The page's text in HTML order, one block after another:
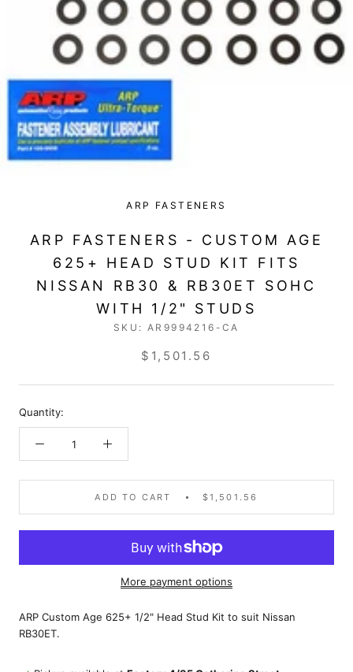
ARP FASTENERS
ARP FASTENERS - CUSTOM AGE
625+ HEAD STUD KIT FITS
NISSAN RB30 & RB30ET SOHC
WITH 1/2" STUDS
SKU:AR9994216-CA
$1,501.56
Quantity:
ADD TO CART $1,501.56
More payment options
ARP Custom Age 625+ 1/2" Head Stud Kit to suit Nissan
RB30ET.